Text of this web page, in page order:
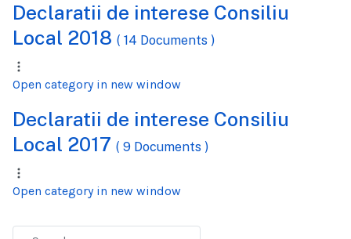
Declaratii de interese Consiliu
Local 2018 ( 14 Documents )
Open category in new window
Declaratii de interese Consiliu
Local 2017 ( 9 Documents )
Open category in new window